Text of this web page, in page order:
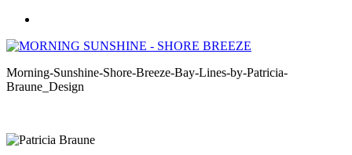
Morning-Sunshine-Shore-Breeze-Bay-Lines-by-Patricia-
Braune_Design